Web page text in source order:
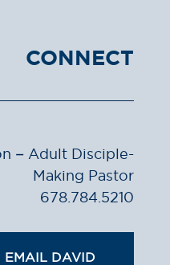
CONNECT
– Adult Disciple-
Making Pastor
678.784.5210
EMAIL DAVID